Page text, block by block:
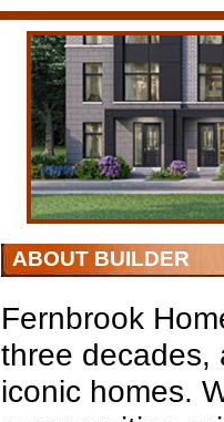
ABOUT BUILDER
Fernbrook
three decades,
iconic homes.